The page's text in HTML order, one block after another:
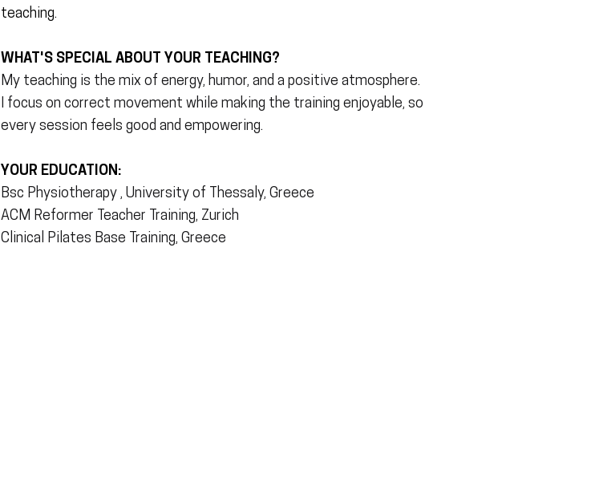
teaching.
WHAT'S SPECIAL ABOUT YOUR TEACHING?
My teaching is the mix of energy, humor, and a positive atmosphere.
I focus on correct movement while making the training enjoyable, so
every session feels good and empowering.
YOUR EDUCATION:
Bsc Physiotherapy , University of Thessaly, Greece
ACM Reformer Teacher Training, Zurich
Clinical Pilates Base Training, Greece